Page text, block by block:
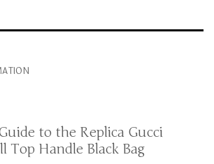
to the Replica Gucci
Top Handle Black Bag